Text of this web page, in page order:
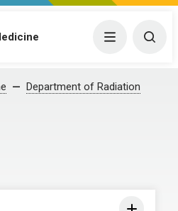
Menu
Department of Radiation